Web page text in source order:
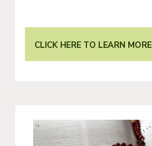
CLICK HERE TO LEARN MORE